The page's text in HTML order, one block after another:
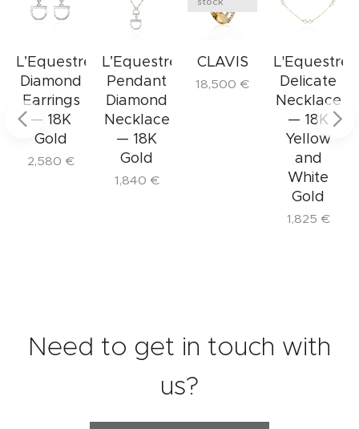
into elegance by creating jewelry that tells a
craftsmanship.
The Delicate L'Equestre Necklace is perfect
for those who embrace a refined lifestyle
and appreciate details that elevate the
ordinary to the sublime.
L’Equestre
Diamond
Earrings
— 18K
Gold
2,580 €
L’Equestre
Pendant
Diamond
Necklace
— 18K
Gold
1,840 €
CLAVIS
18,500 €
L'Equestre
Delicate
Necklace
— 18K
Yellow
and
White
Gold
1,825 €
Need to get in touch with
us?